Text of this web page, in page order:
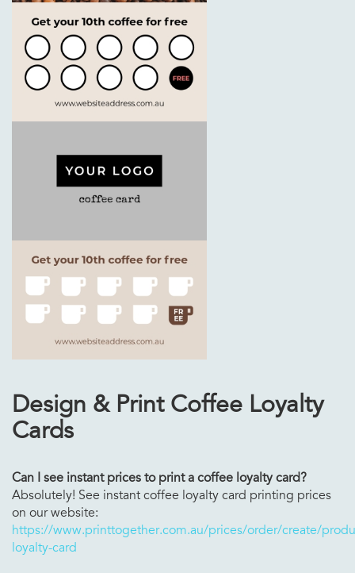
Design & Print Coffee Loyalty
Cards
Can I see instant prices to print a coffee loyalty card?
Absolutely! See instant coffee loyalty card printing prices
on our website:
https://www.printtogether.com.au/prices/order/create/
loyalty-card